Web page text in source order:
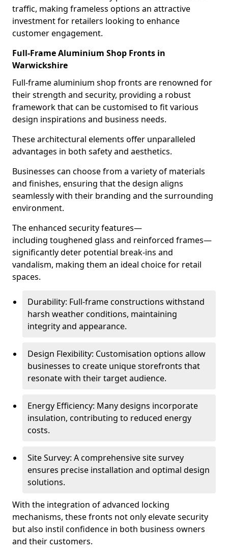
traffic, making frameless options an attractive
investment for retailers looking to enhance
customer engagement.
Full-Frame Aluminium Shop Fronts in
Warwickshire
Full-frame aluminium shop fronts are renowned for
their strength and security, providing a robust
framework that can be customised to fit various
design inspirations and business needs.
These architectural elements offer unparalleled
advantages in both safety and aesthetics.
Businesses can choose from a variety of materials
and finishes, ensuring that the design aligns
seamlessly with their branding and the surrounding
environment.
The enhanced security features—
including toughened glass and reinforced frames—
significantly deter potential break-ins and
vandalism, making them an ideal choice for retail
spaces.
Durability: Full-frame constructions withstand
harsh weather conditions, maintaining
integrity and appearance.
Design Flexibility: Customisation options allow
businesses to create unique storefronts that
resonate with their target audience.
Energy Efficiency: Many designs incorporate
insulation, contributing to reduced energy
costs.
Site Survey: A comprehensive site survey
ensures precise installation and optimal design
solutions.
With the integration of advanced locking
mechanisms, these fronts not only elevate security
but also instil confidence in both business owners
and their customers.